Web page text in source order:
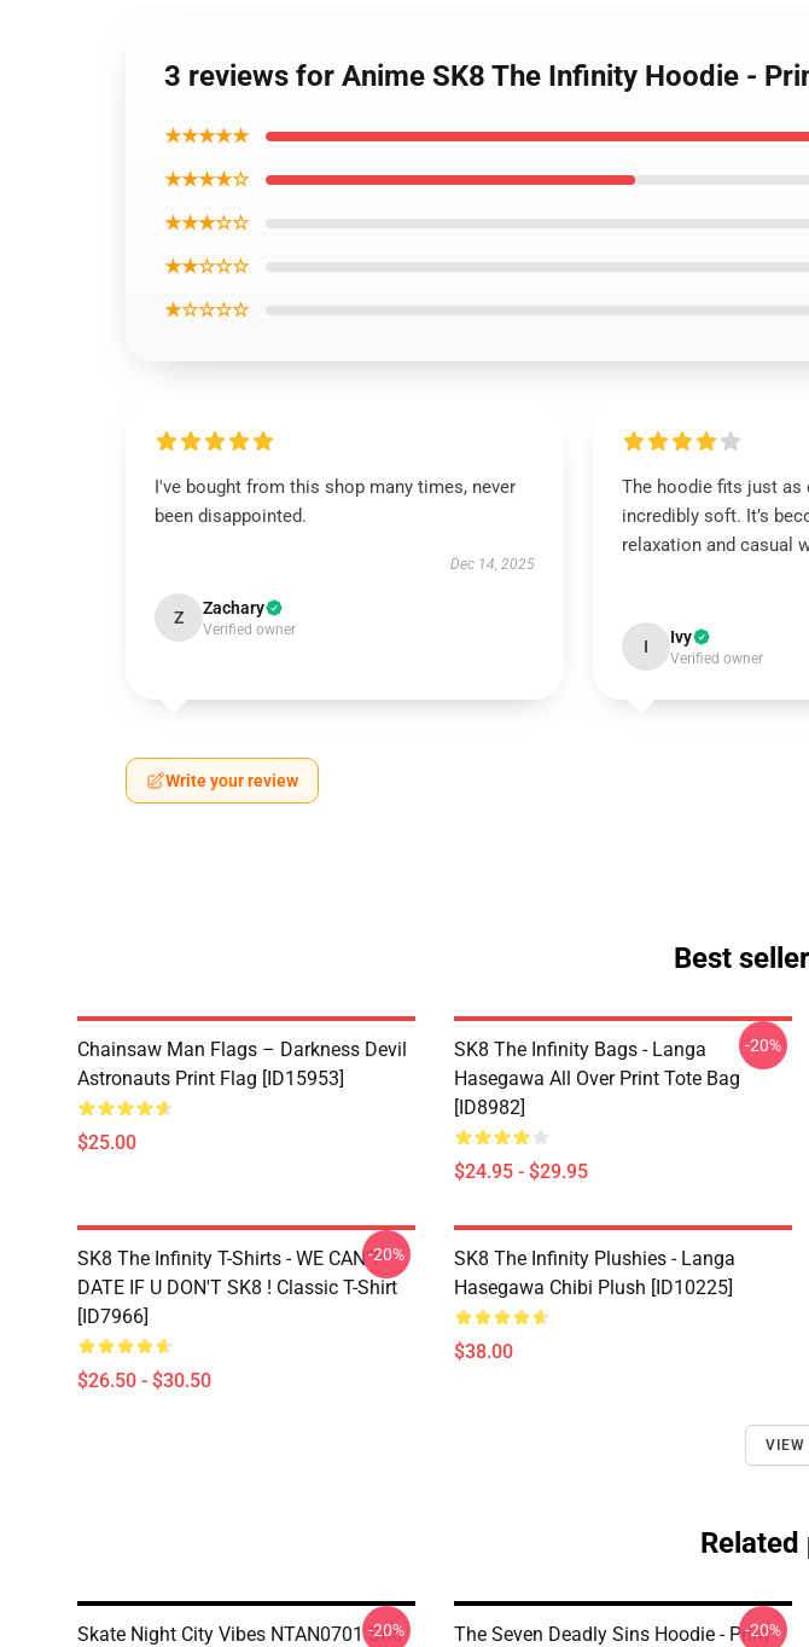
3 reviews for Anime SK8 The Infinity Hoodie -
★★★★★
★★★★☆
★★★☆☆
★★☆☆☆
★☆☆☆☆
I've bought from this shop many times, never
been disappointed.
Dec 14, 2025
Z Zachary
Verified owner
The hoodie fits just as
incredibly soft. It’s
relaxation and casual
I Ivy
Verified owner
Write your review
Best
Chainsaw Man Flags – Darkness Devil
Astronauts Print Flag [ID15953]
$25.00
SK8 The Infinity Bags - Langa
Hasegawa All Over Print Tote Bag
[ID8982]
$24.95 - $29.95
-20%
SK8 The Infinity T-Shirts - WE CAN'T
DATE IF U DON'T SK8 ! Classic T-Shirt
[ID7966]
$26.50 - $30.50
-20%
SK8 The Infinity Plushies - Langa
Hasegawa Chibi Plush [ID10225]
$38.00
VIEW
Skate Night City Vibes NTAN0701 SK8
-20%
The Seven Deadly Sins Hoodie - Print
-20%